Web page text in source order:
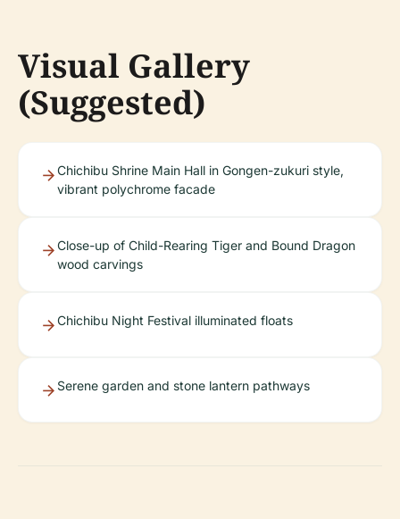
Visual Gallery
(Suggested)
Chichibu Shrine Main Hall in Gongen-zukuri style,
vibrant polychrome facade
Close-up of Child-Rearing Tiger and Bound Dragon
wood carvings
Chichibu Night Festival illuminated floats
Serene garden and stone lantern pathways